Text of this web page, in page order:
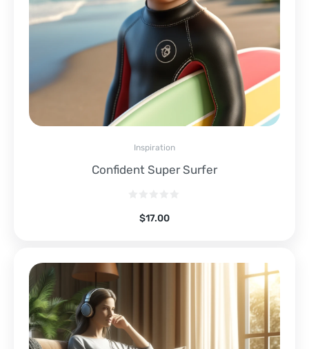
Inspiration
Confident Super Surfer
$17.00